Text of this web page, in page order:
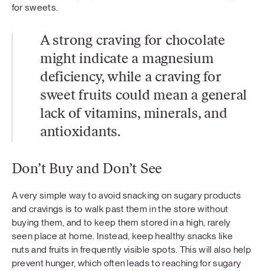
for sweets.
A strong craving for chocolate
might indicate a magnesium
deficiency, while a craving for
sweet fruits could mean a general
lack of vitamins, minerals, and
antioxidants.
Don’t Buy and Don’t See
A very simple way to avoid snacking on sugary products
and cravings is to walk past them in the store without
buying them, and to keep them stored in a high, rarely
seen place at home. Instead, keep healthy snacks like
nuts and fruits in frequently visible spots. This will also help
prevent hunger, which often leads to reaching for sugary